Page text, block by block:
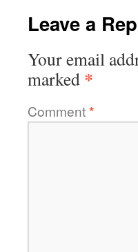
Leave a
Your email
marked *
Comment*